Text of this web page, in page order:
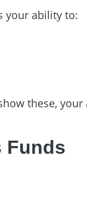
your ability to:
these,
Funds